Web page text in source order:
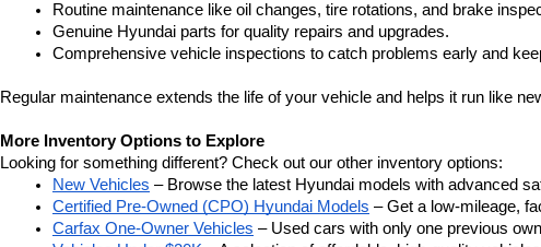
Routine maintenance like oil changes, tire rotations, and brake
Genuine Hyundai parts for quality repairs and upgrades.
Comprehensive vehicle inspections to catch problems early and
Regular maintenance extends the life of your vehicle and helps it run like
More Inventory Options to Explore
Looking for something different? Check out our other inventory options:
New Vehicles – Browse the latest Hyundai models with advanced
Certified Pre-Owned (CPO) Hyundai Models – Get a low-mileage,
Carfax One-Owner Vehicles – Used cars with only one previous